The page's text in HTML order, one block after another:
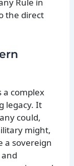
the direct
a complex
legacy. It
could,
might,
a sovereign